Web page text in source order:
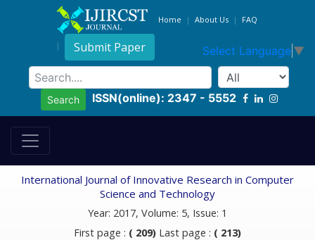
Home About Us FAQ
Submit Paper Select Language ▼
Search ISSN(online): 2347 - 5552
International Journal of Innovative Research in Computer
Science and Technology
Year: 2017, Volume: 5, Issue: 1
First page : ( 209) Last page : ( 213)